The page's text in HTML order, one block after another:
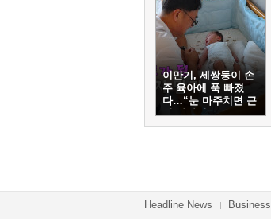
이만기, 세쌍둥이 손
주 육아에 푹 빠졌
다…“눈 마주치면 근
심 사라져”
Headline News Business